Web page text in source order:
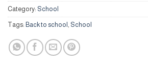
Category: School
Tags: Back to school , School